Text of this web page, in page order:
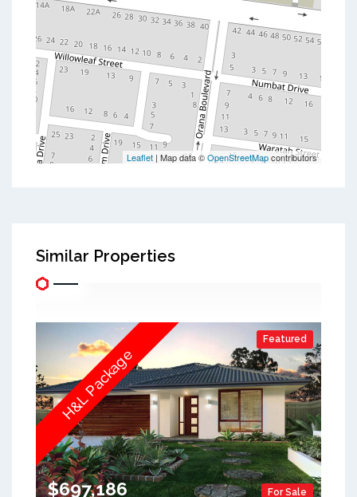
Leaflet | Map data ©OpenStreetMapcontributors
Similar Properties
Featured
For Sale
$697,186
H&L Package